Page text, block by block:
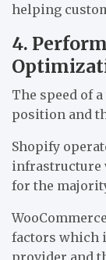
helping
4.
The speed of
position and
Shopify
infrastructure
for the
factors which
provider and